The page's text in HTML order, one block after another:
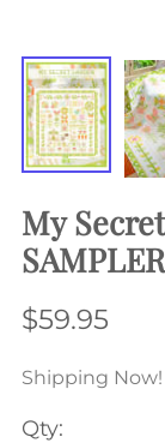
My
$59.95
Shipping Now!
Qty: